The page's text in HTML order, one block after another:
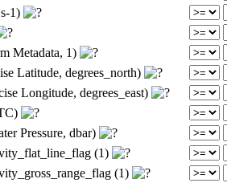
1)
Metadata, 1)
Latitude, degrees_north)
Longitude, degrees_east)
Pressure, dbar)
(1)
(1)